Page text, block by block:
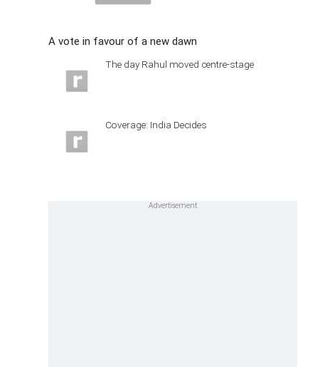
A vote in favour of a new dawn
The day Rahul moved centre-stage
Coverage: India Decides